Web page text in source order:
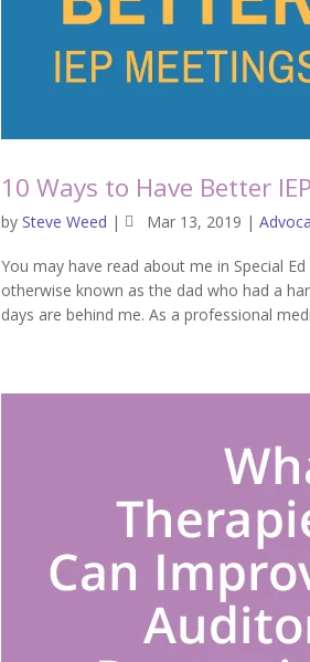
10 Ways to Have Better
by Steve Weed | Mar 13, 2019 |
You may have read about me in Special Ed
otherwise known as the dad who had a
days are behind me. As a professional